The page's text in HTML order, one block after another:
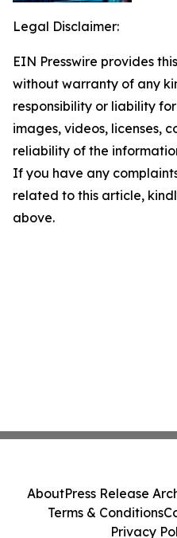
Legal Disclaimer:
EIN Presswire provides
without warranty of any
responsibility or liability
images, videos, licenses,
reliability of the
If you have any
related to this article,
above.
AboutPress Release
Terms & Conditions
Privacy